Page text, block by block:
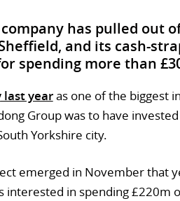
company has pulled out
and its cash-
spending more than
last yearas one of the biggest
Group was to have
Yorkshire city.
emerged in November that
interested in spending £220m